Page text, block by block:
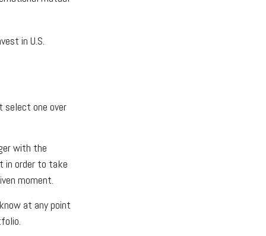
in U.S.
select one over
with the
in order to take
moment.
at any point